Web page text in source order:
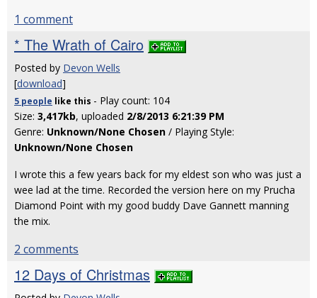
1 comment
* The Wrath of Cairo
Posted by Devon Wells
[download]
5 people like this - Play count: 104
Size: 3,417kb, uploaded 2/8/2013 6:21:39 PM
Genre: Unknown/None Chosen / Playing Style:
Unknown/None Chosen
I wrote this a few years back for my eldest son who was just a
wee lad at the time. Recorded the version here on my Prucha
Diamond Point with my good buddy Dave Gannett manning
the mix.
2 comments
12 Days of Christmas